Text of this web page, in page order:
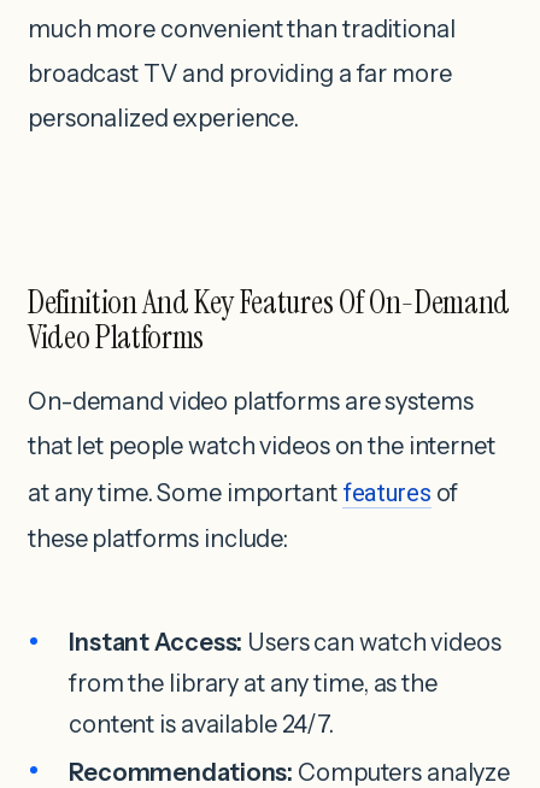
much more convenient than traditional
broadcast TV and providing a far more
personalized experience.
Definition And Key Features Of On-Demand
Video Platforms
On-demand video platforms are systems
that let people watch videos on the internet
at any time. Some important features of
these platforms include:
Instant Access: Users can watch videos
from the library at any time, as the
content is available 24/7.
Recommendations: Computers analyze